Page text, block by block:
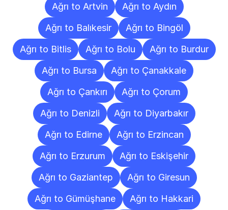
Ağrı to Artvin
Ağrı to Aydın
Ağrı to Balıkesir
Ağrı to Bingöl
Ağrı to Bitlis
Ağrı to Bolu
Ağrı to Burdur
Ağrı to Bursa
Ağrı to Çanakkale
Ağrı to Çankırı
Ağrı to Çorum
Ağrı to Denizli
Ağrı to Diyarbakır
Ağrı to Edirne
Ağrı to Erzincan
Ağrı to Erzurum
Ağrı to Eskişehir
Ağrı to Gaziantep
Ağrı to Giresun
Ağrı to Gümüşhane
Ağrı to Hakkari